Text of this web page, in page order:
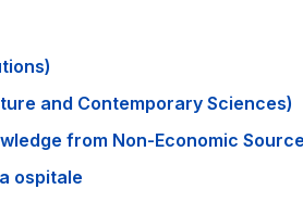
and Contemporary Sciences)
from Non-Economic
ospitale